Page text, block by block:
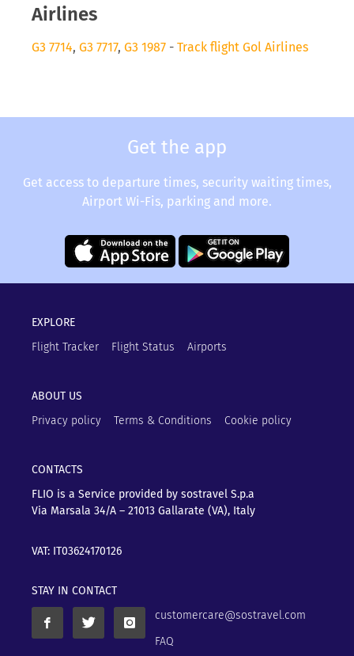
Airlines
G3 7714, G3 7717, G3 1987 - Track flight Gol Airlines
Get the app
Get access to departure times, security waiting times,
Airport Wi-Fis, parking and more.
EXPLORE
Flight Tracker
Flight Status Airports
ABOUT US
Privacy policy
Terms & Conditions Cookie policy
CONTACTS
FLIO is a Service provided by sostravel S.p.a
Via Marsala 34/A – 21013 Gallarate (VA), Italy
VAT: IT03624170126
STAY IN CONTACT
customercare@sostravel.com
FAQ